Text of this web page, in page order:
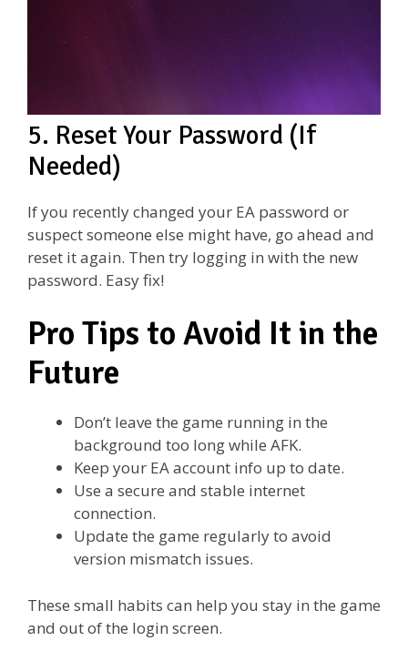
5. Reset Your Password (If
Needed)
If you recently changed your EA password or
suspect someone else might have, go ahead and
reset it again. Then try logging in with the new
password. Easy fix!
Pro Tips to Avoid It in the
Future
Don’t leave the game running in the
background too long while AFK.
Keep your EA account info up to date.
Use a secure and stable internet
connection.
Update the game regularly to avoid
version mismatch issues.
These small habits can help you stay in the game
and out of the login screen.